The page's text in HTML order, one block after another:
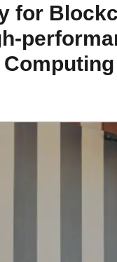
for
Computing